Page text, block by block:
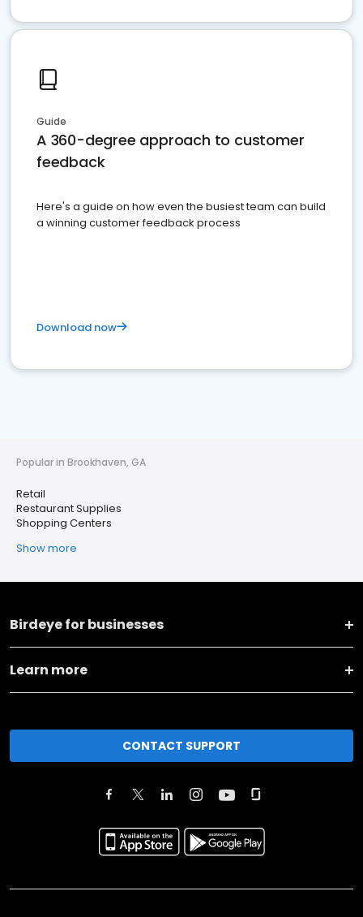
Guide
A 360-degree approach to customer
feedback
Here's a guide on how even the busiest team can build
a winning customer feedback process
Download now
Popular in Brookhaven, GA
Retail
Restaurant Supplies
Shopping Centers
Show more
Birdeye for businesses
Learn more
CONTACT SUPPORT